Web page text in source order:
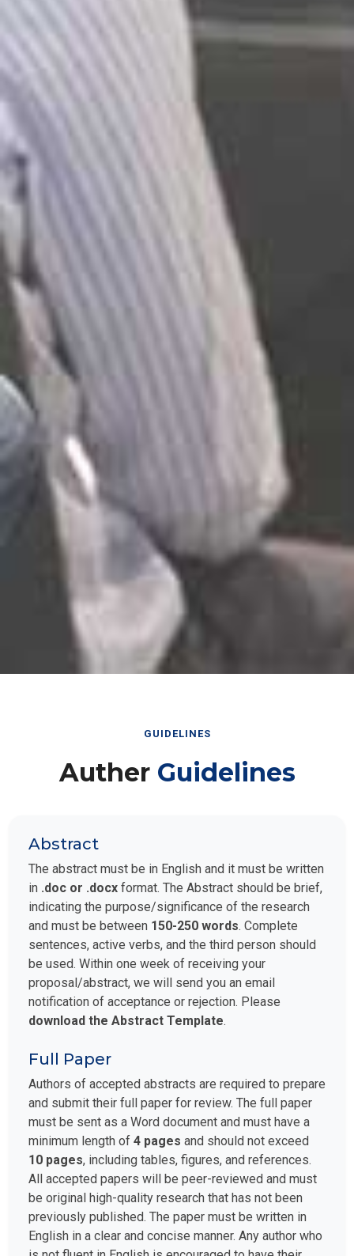
Auther Guidelines
Abstract
The abstract must be in English and it must be written
in
.doc or .docx
format. The Abstract should be brief,
indicating the purpose/significance of the research
and must be between 150-250 words
. Complete
sentences, active verbs, and the third person should
be used. Within one week of receiving your
proposal/abstract, we will send you an email
notification of acceptance or rejection. Please
download the Abstract Template
Full Paper
Authors of accepted abstracts are required to prepare
and submit their full paper for review. The full paper
must be sent as a Word document and must have a
minimum length of 4 pages
and should not exceed
10 pages
, including tables, figures, and references.
All accepted papers will be peer-reviewed and must
be original high-quality research that has not been
previously published. The paper must be written in
English in a clear and concise manner. Any author who
is not fluent in English is encouraged to have their